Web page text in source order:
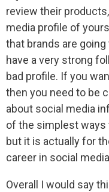
review their
media profile of
that brands are
have a very strong
bad profile. If you
then you need to be
about social media
of the simplest
but it is actually for
career in social
Overall I would say